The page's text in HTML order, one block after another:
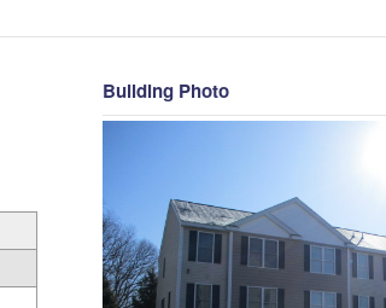
Building Photo